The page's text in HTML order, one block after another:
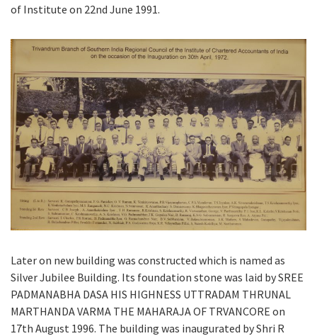
of Institute on 22nd June 1991.
Later on new building was constructed which is named as
Silver Jubilee Building. Its foundation stone was laid by SREE
PADMANABHA DASA HIS HIGHNESS UTTRADAM THRUNAL
MARTHANDA VARMA THE MAHARAJA OF TRVANCORE on
17th August 1996. The building was inaugurated by Shri R